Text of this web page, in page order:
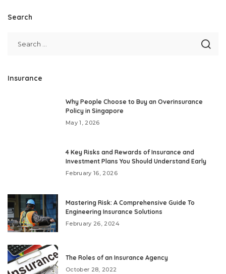
Search
Insurance
Why People Choose to Buy an Overinsurance
Policy in Singapore
May 1, 2026
4 Key Risks and Rewards of Insurance and
Investment Plans You Should Understand Early
February 16, 2026
Mastering Risk: A Comprehensive Guide To
Engineering Insurance Solutions
February 26, 2024
The Roles of an Insurance Agency
October 28, 2022